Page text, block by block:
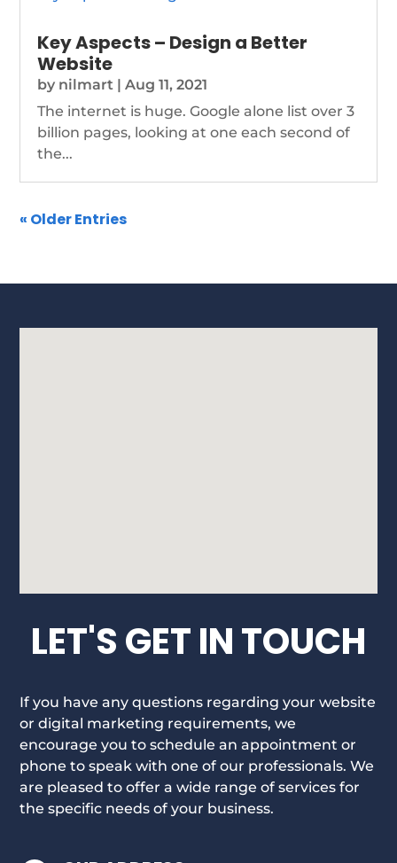
Key Aspects – Design a Better
Website
by nilmart |Aug 11, 2021
The internet is huge. Google alone list over 3
billion pages, looking at one each second of
the...
« Older Entries
LET'S GET IN TOUCH
If you have any questions regarding your website
or digital marketing requirements, we
encourage you to schedule an appointment or
phone to speak with one of our professionals. We
are pleased to offer a wide range of services for
the specific needs of your business.